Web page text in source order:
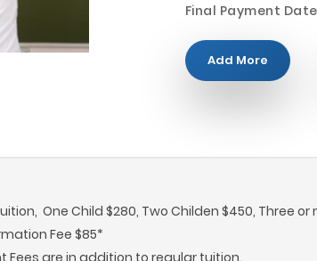
Final Payment Date
Add More
One Child $280, Two Childen $450, Three
Fee $85*
are in addition to regular tuition.